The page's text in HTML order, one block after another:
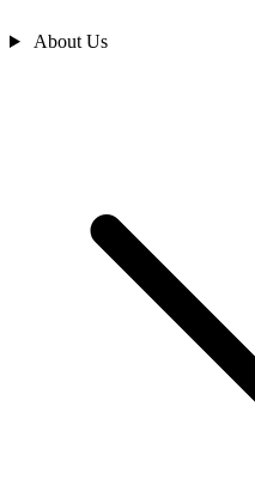
About Us